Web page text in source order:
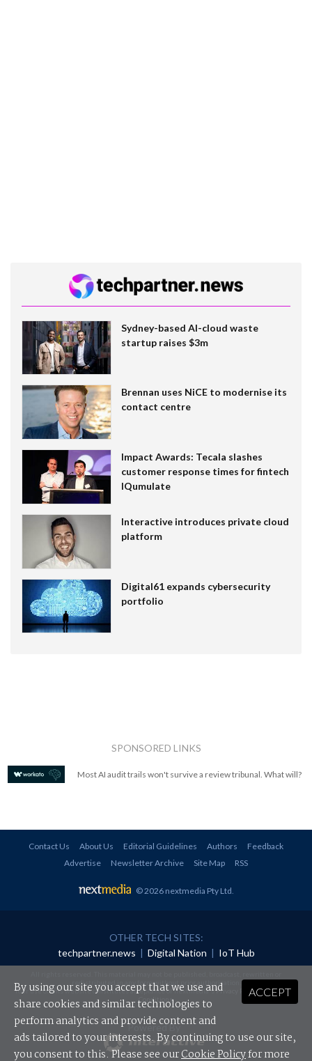
Sydney-based AI-cloud waste
startup raises $3m
Brennan uses NiCE to modernise its
contact centre
Impact Awards: Tecala slashes
customer response times for fintech
IQumulate
Interactive introduces private cloud
platform
Digital61 expands cybersecurity
portfolio
SPONSORED LINKS
Most AI audit trails won't survive a review tribunal. What will?
Contact Us About Us Editorial Guidelines Authors
Feedback
Advertise
Newsletter Archive Site Map RSS
© 2026 nextmedia Pty Ltd.
OTHER TECH SITES:
techpartner.news
Digital Nation IoT Hub
redistributed in any form without prior authorisation.
Your use of this website constitutes acceptance of nextmedia'sPrivacy Policyand Terms &
Conditions.
Powered By
ACCEPT
By using our site you accept that we use and
share cookies and similar technologies to
perform analytics and provide content and
ads tailored to your interests. By continuing to use our site,
you consent to this. Please see ourCookie Policyfor more